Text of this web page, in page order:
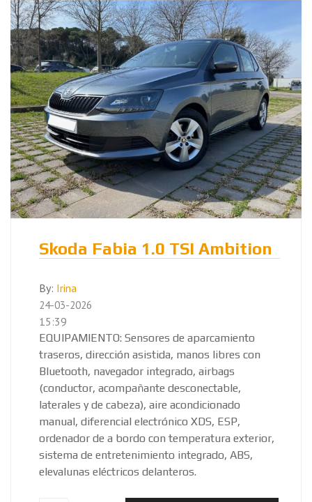
Skoda Fabia 1.0 TSI Ambition
By: Irina
24-03-2026
15:39
EQUIPAMIENTO: Sensores de aparcamiento
traseros, dirección asistida, manos libres con
Bluetooth, navegador integrado, airbags
(conductor, acompañante desconectable,
laterales y de cabeza), aire acondicionado
manual, diferencial electrónico XDS, ESP,
ordenador de a bordo con temperatura exterior,
sistema de entretenimiento integrado, ABS,
elevalunas eléctricos delanteros.